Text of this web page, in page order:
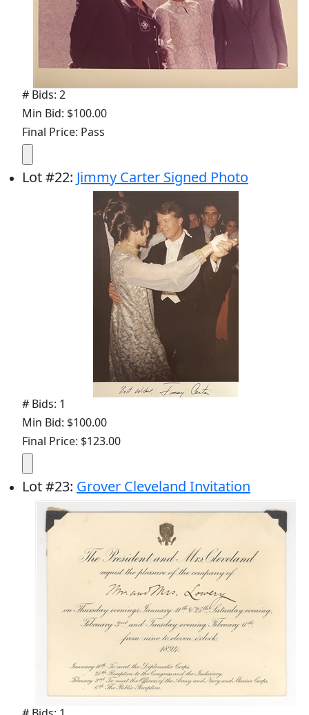
# Bids: 2
Min Bid: $100.00
Final Price: Pass
Lot#22: Jimmy Carter Signed Photo
# Bids: 1
Min Bid: $100.00
Final Price: $123.00
Lot#23: Grover Cleveland Invitation